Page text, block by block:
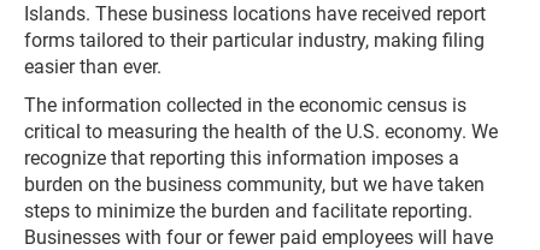
Islands. These business locations have received report
forms tailored to their particular industry, making filing
easier than ever.
The information collected in the economic census is
critical to measuring the health of the U.S. economy. We
recognize that reporting this information imposes a
burden on the business community, but we have taken
steps to minimize the burden and facilitate reporting.
Businesses with four or fewer paid employees will have